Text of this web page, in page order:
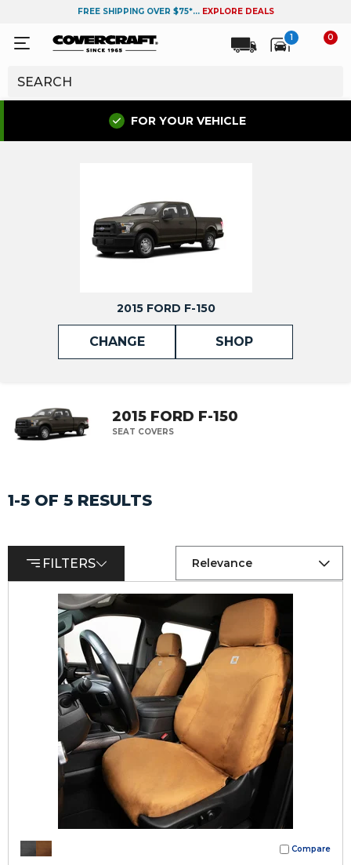
FREE SHIPPING OVER $75*... EXPLORE DEALS
1 0
FOR YOUR VEHICLE
2015 FORD F-150
CHANGE SHOP
2015 FORD F-150
SEAT COVERS
1-5 OF 5 RESULTS
FILTERS Relevance
Compare